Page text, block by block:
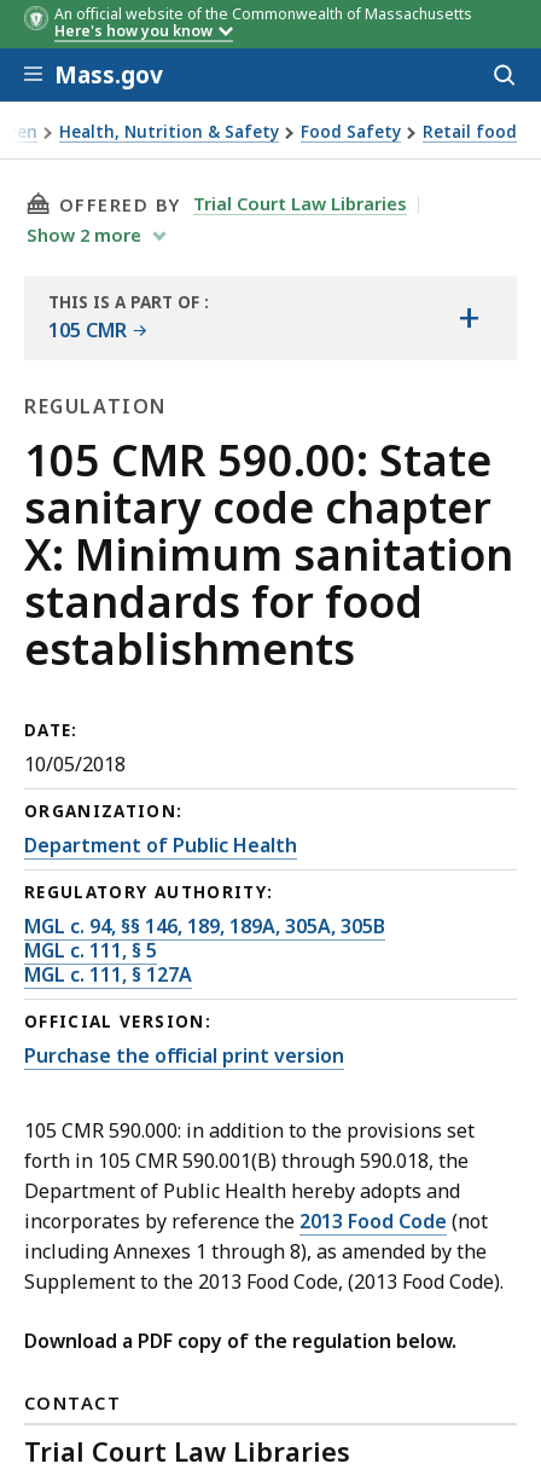
An official website of the Commonwealth of Massachusetts
Here's how you know
Skip to main content
Mass.gov
Health, Nutrition & Safety Food Safety Retail food
sanitary code chapter X: Minimum sanitation
THIS PAGE, 105 CMR 590.00: STATE
OFFERED BY
Trial Court Law Libraries
Show 2 more
THIS IS A PART OF :
105 CMR +
REGULATION
Regulation
105 CMR 590.00: State
sanitary code chapter
X: Minimum sanitation
standards for food
establishments
DATE:
10/05/2018
ORGANIZATION:
Department of Public Health
REGULATORY AUTHORITY:
MGL c. 94, §§ 146, 189, 189A, 305A, 305B
MGL c. 111, § 5
MGL c. 111, § 127A
OFFICIAL VERSION:
Purchase the official print version
105 CMR 590.000: in addition to the provisions set
forth in 105 CMR 590.001(B) through 590.018, the
Department of Public Health hereby adopts and
incorporates by reference the 2013 Food Code (not
including Annexes 1 through 8), as amended by the
Supplement to the 2013 Food Code, (2013 Food Code).
Download a PDF copy of the regulation below.
CONTACT
Trial Court Law Libraries